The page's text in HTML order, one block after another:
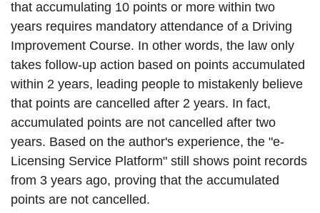
that accumulating 10 points or more within two
years requires mandatory attendance of a Driving
Improvement Course. In other words, the law only
takes follow-up action based on points accumulated
within 2 years, leading people to mistakenly believe
that points are cancelled after 2 years. In fact,
accumulated points are not cancelled after two
years. Based on the author's experience, the "e-
Licensing Service Platform" still shows point records
from 3 years ago, proving that the accumulated
points are not cancelled.